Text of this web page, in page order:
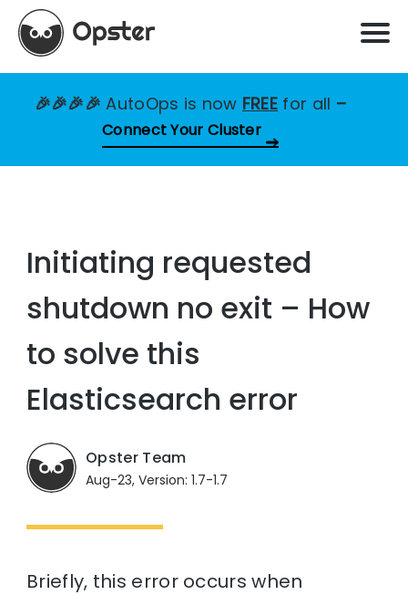
🎉🎉🎉🎉AutoOps is now FREE for all –
Connect Your Cluster
Initiating requested
shutdown no exit – How
to solve this
Elasticsearch error
Opster Team
Aug-23, Version: 1.7-1.7
Briefly, this error occurs when